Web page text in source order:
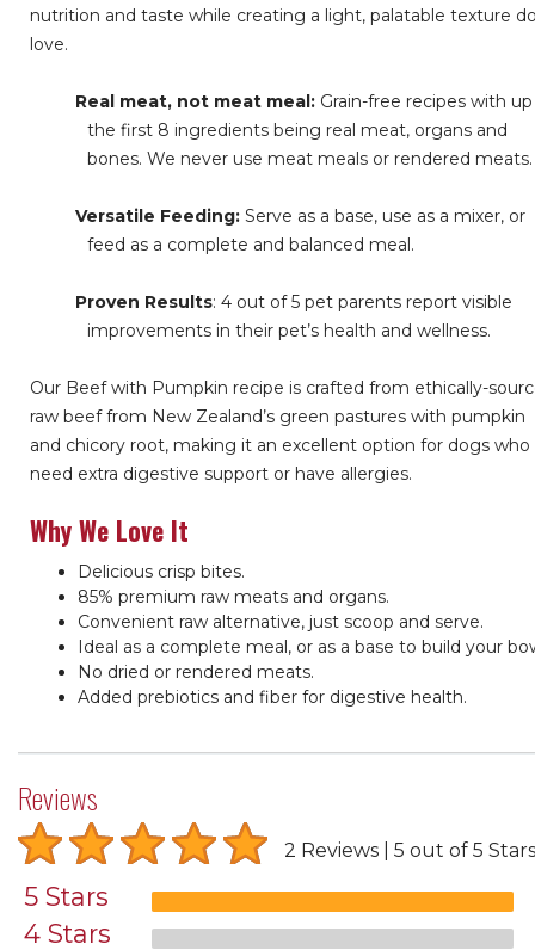
nutrition and taste while creating a light, palatable texture
love.
Real meat, not meat meal: Grain-free recipes with
the first 8 ingredients being real meat, organs and
bones. We never use meat meals or rendered meats.
Versatile Feeding:Serve as a base, use as a mixer, or
feed as a complete and balanced meal.
Proven Results: 4 out of 5 pet parents report visible
improvements in their pet’s health and wellness.
Our Beef with Pumpkin recipe is crafted from ethically-
raw beef from New Zealand’s green pastures with pumpkin
and chicory root, making it an excellent option for dogs who
need extra digestive support or have allergies.
Why We Love It
Delicious crisp bites.
85% premium raw meats and organs.
Convenient raw alternative, just scoop and serve.
Ideal as a complete meal, or as a base to build your
No dried or rendered meats.
Added prebiotics and fiber for digestive health.
Reviews
2 Reviews 5 out of 5 Stars
5 Stars
4 Stars